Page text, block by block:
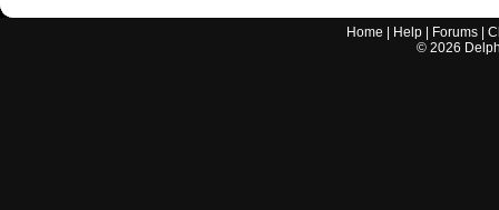
Home Help Forums |
© 2026